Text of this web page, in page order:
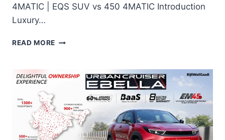
4MATIC | EQS SUV vs 450 4MATIC Introduction
Luxury…
READ MORE MERCEDES
580
TRANSPARENT
BONNET
TECHNOLOGY
IN